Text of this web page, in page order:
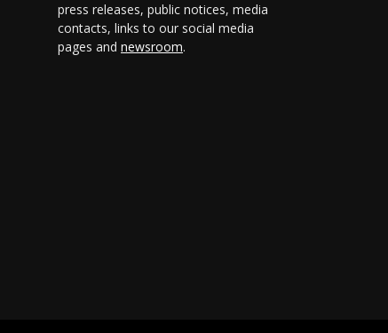
press releases, public notices, media
contacts, links to our social media
pages and newsroom.